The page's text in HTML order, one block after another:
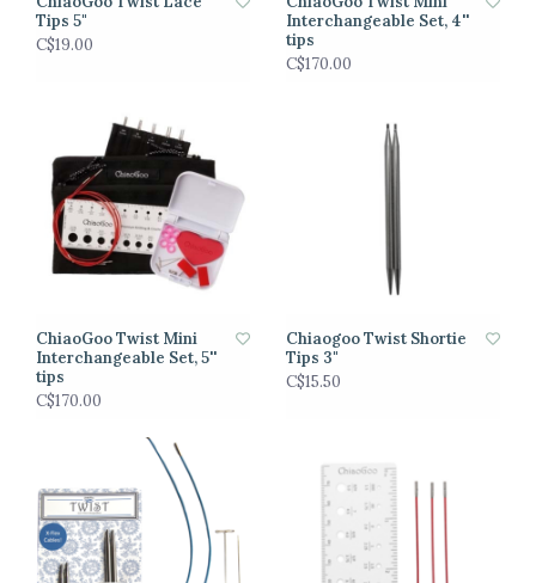
Tips 5"
C$19.00
Interchangeable Set, 4''
tips
C$170.00
ChiaoGoo Twist Mini
Interchangeable Set, 5''
tips
C$170.00
Chiaogoo Twist Shortie
Tips 3"
C$15.50